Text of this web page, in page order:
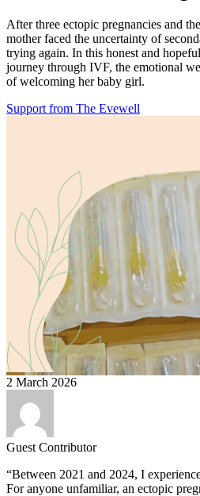
After three ectopic pregnancies and
mother faced the uncertainty of
trying again. In this honest and
journey through IVF, the emotional
of welcoming her baby girl.
Support from The Evewell
2 March 2026
Guest Contributor
“Between 2021 and 2024, I
For anyone unfamiliar, an ectopic